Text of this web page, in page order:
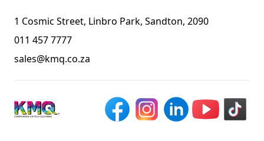
1 Cosmic Street, Linbro Park, Sandton, 2090
011 457 7777
sales@kmq.co.za